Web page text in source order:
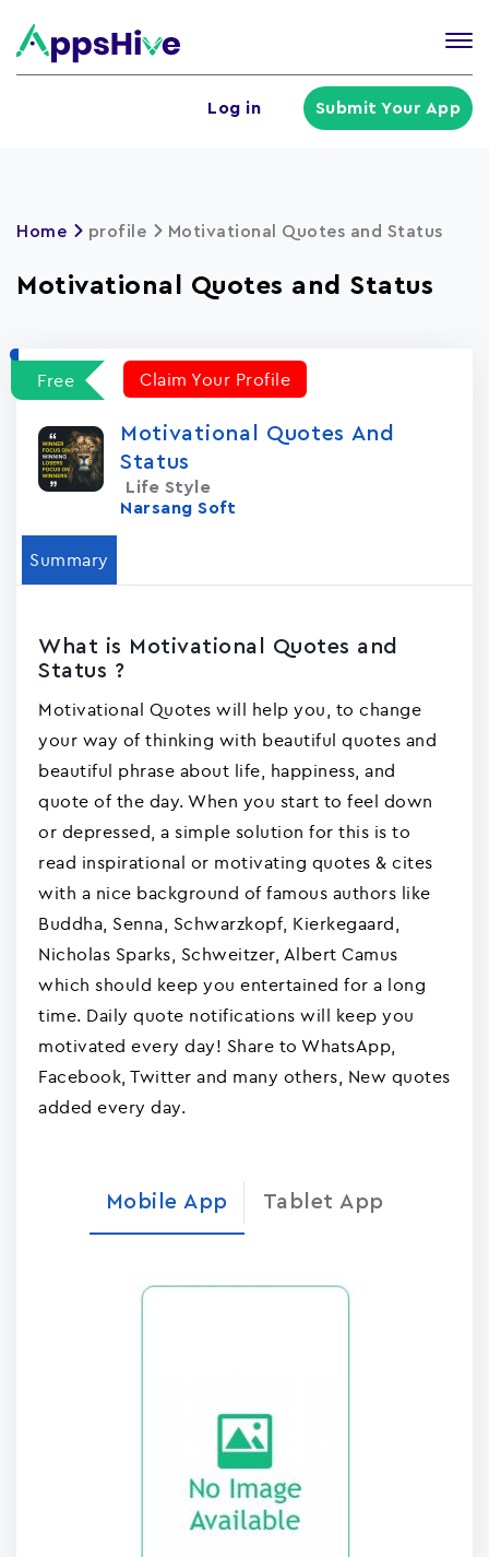
Log in Submit Your App
Home profile Motivational Quotes and Status
Motivational Quotes and Status
Free Claim Your Profile
Motivational Quotes And
Status
Life Style
Narsang Soft
Summary
What is Motivational Quotes and
Status ?
Motivational Quotes will help you, to change
your way of thinking with beautiful quotes and
beautiful phrase about life, happiness, and
quote of the day. When you start to feel down
or depressed, a simple solution for this is to
read inspirational or motivating quotes & cites
with a nice background of famous authors like
Buddha, Senna, Schwarzkopf, Kierkegaard,
Nicholas Sparks, Schweitzer, Albert Camus
which should keep you entertained for a long
time. Daily quote notifications will keep you
motivated every day! Share to WhatsApp,
Facebook, Twitter and many others, New quotes
added every day.
Mobile App Tablet App